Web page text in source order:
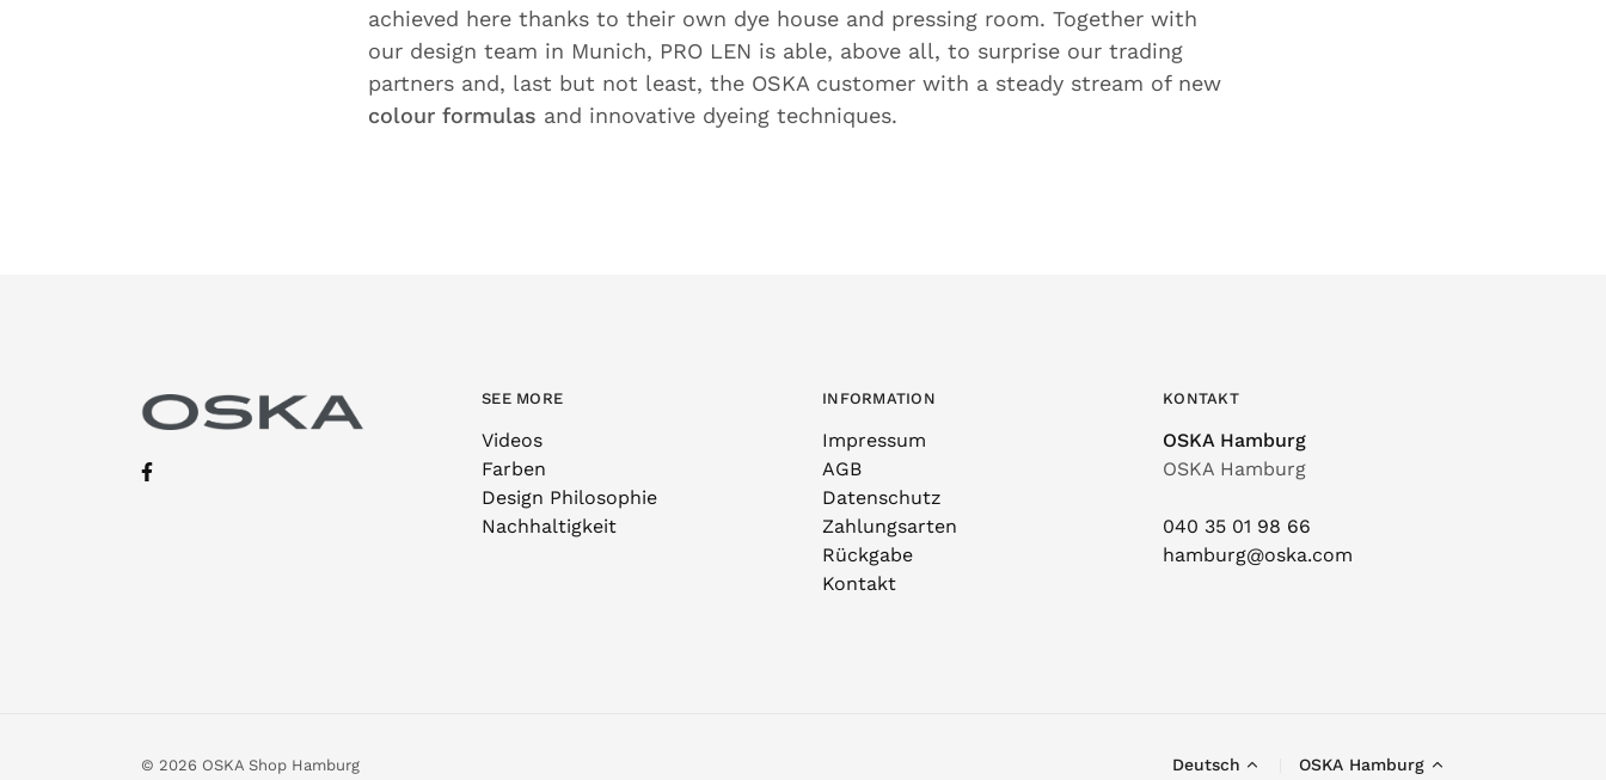
achieved here thanks to their own dye house and pressing room. Together with
our design team in Munich, PRO LEN is able, above all, to surprise our trading
partners and, last but not least, the OSKA customer with a steady stream of new
colour formulas and innovative dyeing techniques.
SEE MORE
Videos
Farben
Design Philosophie
Nachhaltigkeit
INFORMATION
Impressum
AGB
Datenschutz
Zahlungsarten
Rückgabe
Kontakt
KONTAKT
OSKA Hamburg
OSKA Hamburg
040 35 01 98 66
hamburg@oska.com
© 2026 OSKA Shop Hamburg Deutsch OSKA Hamburg